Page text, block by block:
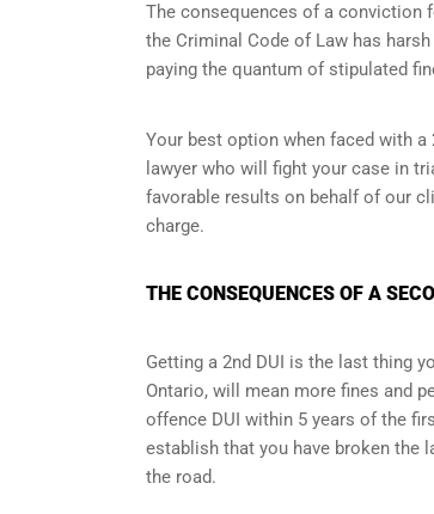
The consequences of a conviction
the Criminal Code of Law has
paying the quantum of stipulated
Your best option when faced with
lawyer who will fight your case in
favorable results on behalf of our
charge.
THE CONSEQUENCES OF A
Getting a 2nd DUI is the last thing
Ontario, will mean more fines and
offence DUI within 5 years of the
establish that you have broken the
the road.